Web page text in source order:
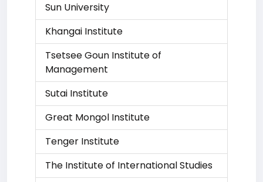
Sun University
Khangai Institute
Tsetsee Goun Institute of
Management
Sutai Institute
Great Mongol Institute
Tenger Institute
The Institute of International Studies